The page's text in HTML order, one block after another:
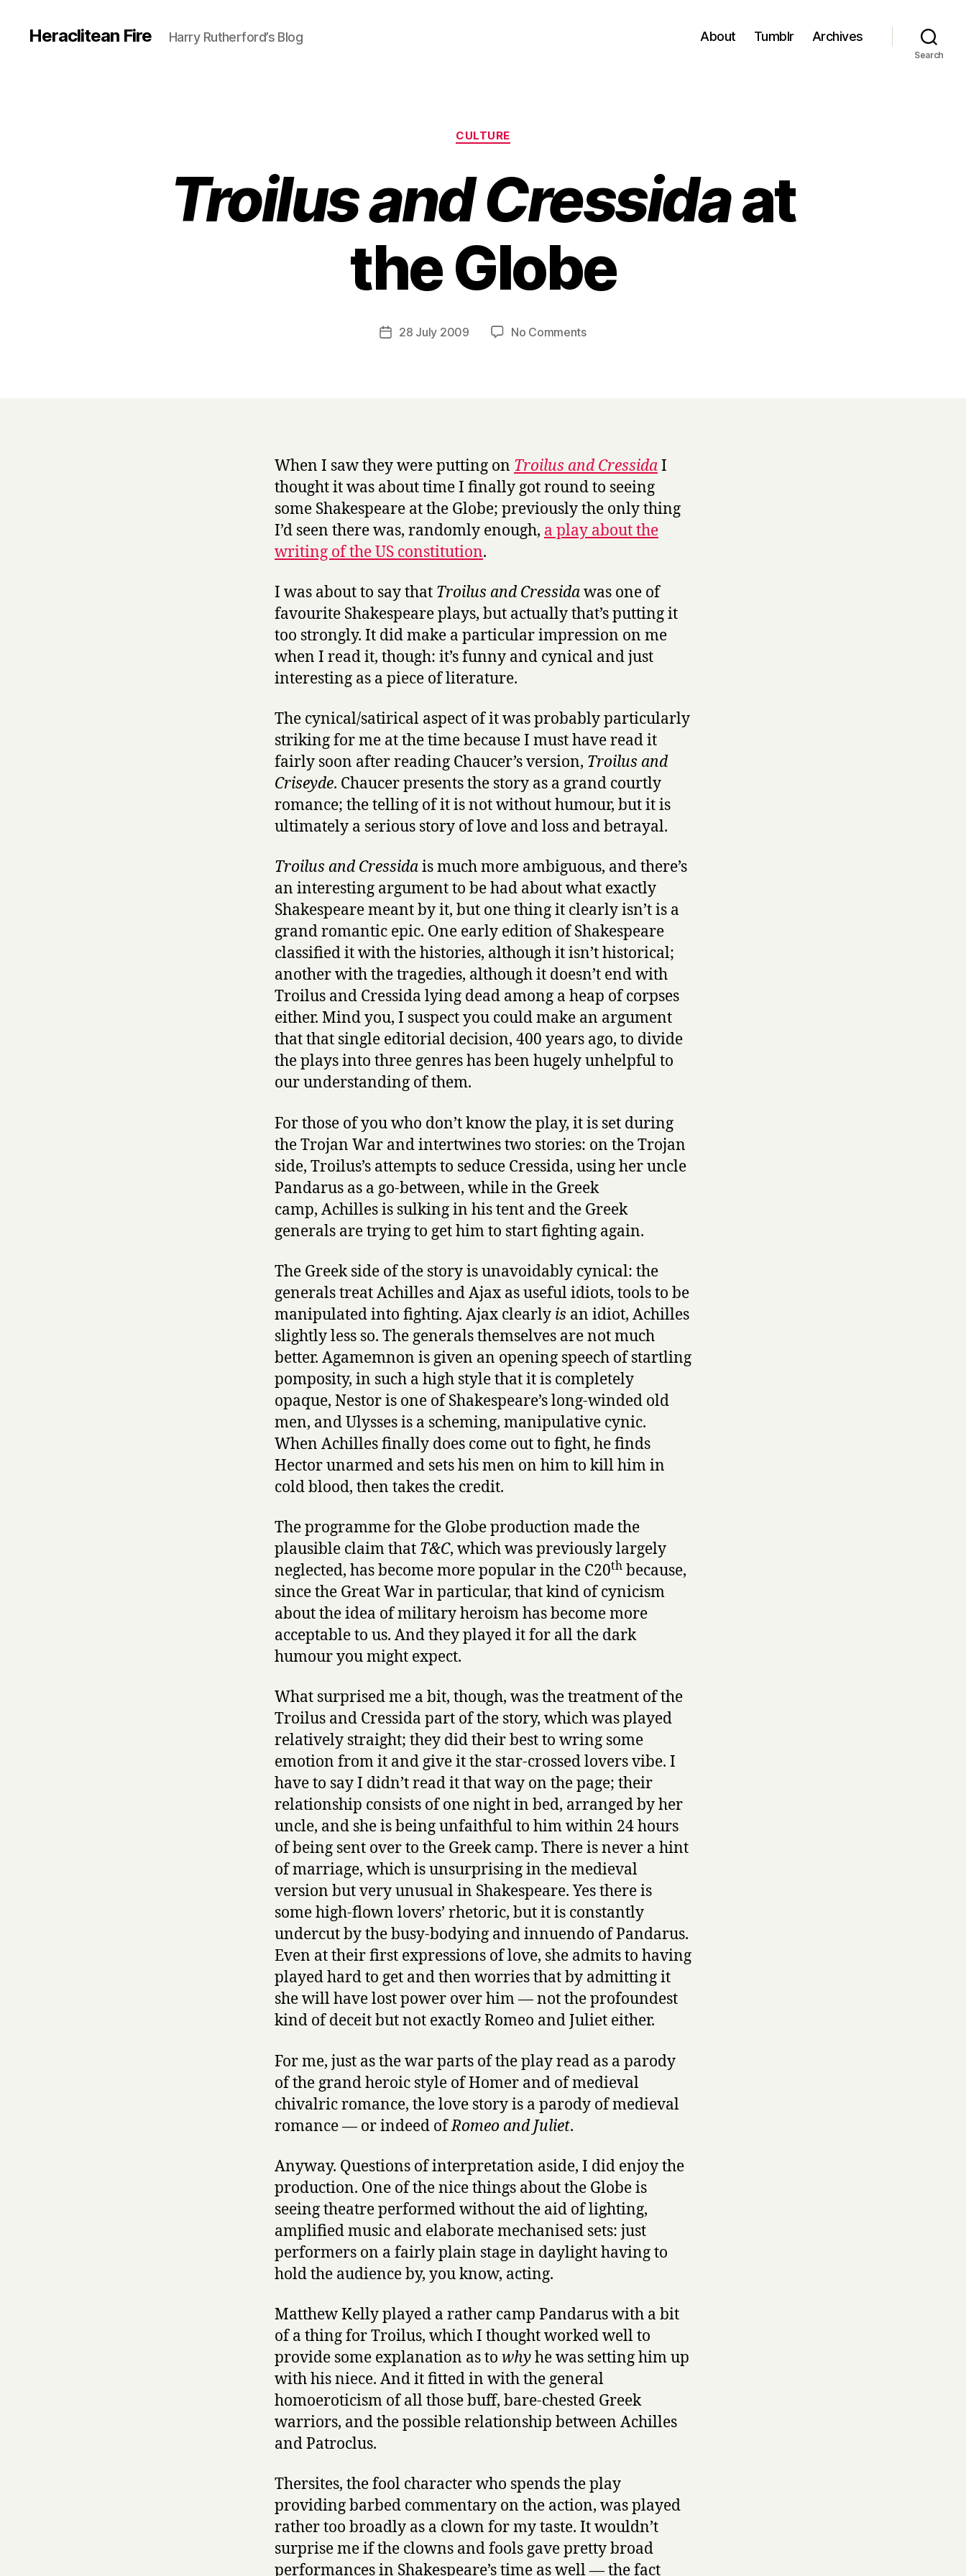
Heraclitean Fire Harry Rutherford’s Blog About Tumblr Archives
Search
Categories
CULTURE
Troilus and Cressidaat
the Globe
Post
B
y
r
Post28 July 2009 No Commentson
a
n
d
r
s
i
a
at
When I saw they were putting on Troilus and CressidaI
thought it was about time I finally got round to seeing
some Shakespeare at the Globe; previously the only thing
I’d seen there was, randomly enough, a play about the
writing of the US constitution.
I was about to say that Troilus and Cressidawas one of
favourite Shakespeare plays, but actually that’s putting it
too strongly. It did make a particular impression on me
when I read it, though: it’s funny and cynical and just
interesting as a piece of literature.
The cynical/satirical aspect of it was probably particularly
striking for me at the time because I must have read it
fairly soon after reading Chaucer’s version, Troilus and
Criseyde. Chaucer presents the story as a grand courtly
romance; the telling of it is not without humour, but it is
ultimately a serious story of love and loss and betrayal.
Troilus and Cressidais much more ambiguous, and there’s
an interesting argument to be had about what exactly
Shakespeare meant by it, but one thing it clearly isn’t is a
grand romantic epic. One early edition of Shakespeare
classified it with the histories, although it isn’t historical;
another with the tragedies, although it doesn’t end with
Troilus and Cressida lying dead among a heap of corpses
either. Mind you, I suspect you could make an argument
that that single editorial decision, 400 years ago, to divide
the plays into three genres has been hugely unhelpful to
our understanding of them.
For those of you who don’t know the play, it is set during
the Trojan War and intertwines two stories: on the Trojan
side, Troilus’s attempts to seduce Cressida, using her uncle
Pandarus as a go-between, while in the Greek
camp, Achilles is sulking in his tent and the Greek
generals are trying to get him to start fighting again.
The Greek side of the story is unavoidably cynical: the
generals treat Achilles and Ajax as useful idiots, tools to be
manipulated into fighting. Ajax clearly is an idiot, Achilles
slightly less so. The generals themselves are not much
better. Agamemnon is given an opening speech of startling
pomposity, in such a high style that it is completely
opaque, Nestor is one of Shakespeare’s long-winded old
men, and Ulysses is a scheming, manipulative cynic.
When Achilles finally does come out to fight, he finds
Hector unarmed and sets his men on him to kill him in
cold blood, then takes the credit.
The programme for the Globe production made the
plausible claim that T&C, which was previously largely
neglected, has become more popular in the C20th because,
since the Great War in particular, that kind of cynicism
about the idea of military heroism has become more
acceptable to us. And they played it for all the dark
humour you might expect.
What surprised me a bit, though, was the treatment of the
Troilus and Cressida part of the story, which was played
relatively straight; they did their best to wring some
emotion from it and give it the star-crossed lovers vibe. I
have to say I didn’t read it that way on the page; their
relationship consists of one night in bed, arranged by her
uncle, and she is being unfaithful to him within 24 hours
of being sent over to the Greek camp. There is never a hint
of marriage, which is unsurprising in the medieval
version but very unusual in Shakespeare. Yes there is
some high-flown lovers’ rhetoric, but it is constantly
undercut by the busy-bodying and innuendo of Pandarus.
Even at their first expressions of love, she admits to having
played hard to get and then worries that by admitting it
she will have lost power over him — not the profoundest
kind of deceit but not exactly Romeo and Juliet either.
For me, just as the war parts of the play read as a parody
of the grand heroic style of Homer and of medieval
chivalric romance, the love story is a parody of medieval
romance — or indeed ofRomeo and Juliet.
Anyway. Questions of interpretation aside, I did enjoy the
production. One of the nice things about the Globe is
seeing theatre performed without the aid of lighting,
amplified music and elaborate mechanised sets: just
performers on a fairly plain stage in daylight having to
hold the audience by, you know, acting.
Matthew Kelly played a rather camp Pandarus with a bit
of a thing for Troilus, which I thought worked well to
provide some explanation as to whyhe was setting him up
with his niece. And it fitted in with the general
homoeroticism of all those buff, bare-chested Greek
warriors, and the possible relationship between Achilles
and Patroclus.
Thersites, the fool character who spends the play
providing barbed commentary on the action, was played
rather too broadly as a clown for my taste. It wouldn’t
surprise me if the clowns and fools gave pretty broad
performances in Shakespeare’s time as well — the fact